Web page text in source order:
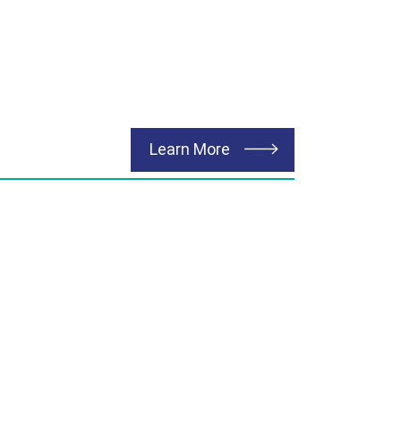
Learn More about Renewable